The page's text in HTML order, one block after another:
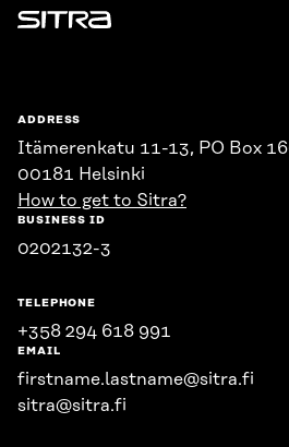
Sitra
ADDRESS
Itämerenkatu 11-13, PO Box
00181 Helsinki
How to get to Sitra?
BUSINESS ID
0202132-3
TELEPHONE
+358 294 618 991
EMAIL
firstname.lastname@sitra.fi
sitra@sitra.fi